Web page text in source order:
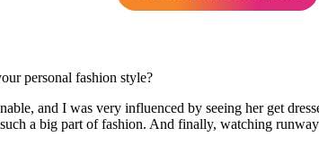
personal fashion style?
and I was very influenced by seeing her get
a big part of fashion. And finally, watching